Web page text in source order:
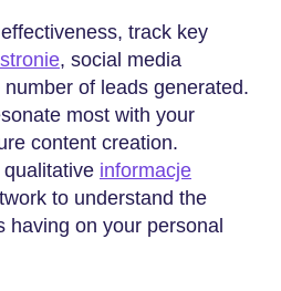
track key
, social media
of leads generated.
most with your
content creation.
informacje
to understand the
having on your personal